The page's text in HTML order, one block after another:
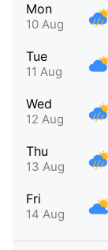
Mon
10 Aug
Tue
11 Aug
Wed
12 Aug
Thu
13 Aug
Fri
14 Aug